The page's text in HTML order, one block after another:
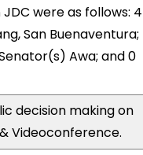
JDC were as follows: 4
San Buenaventura;
Awa; and 0
decision making on
Videoconference.